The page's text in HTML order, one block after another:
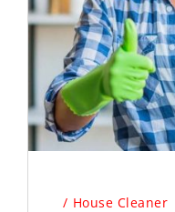
House Cleaner